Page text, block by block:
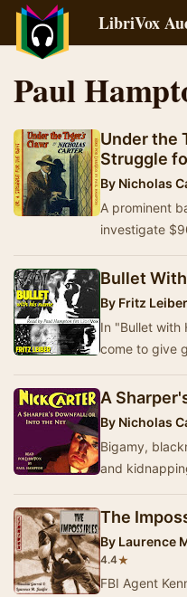
LibriVox
Paul
Under the
Struggle
By Nicholas
A prominent
investigate
by Paul H…
Bullet
By Fritz Leiber
In "Bullet with
come to give
A
By Nicholas
Bigamy,
and
The
By Laurence
4.4★
FBI Agent